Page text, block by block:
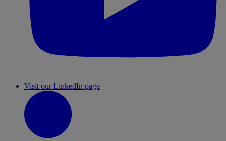
Visit our LinkedIn page